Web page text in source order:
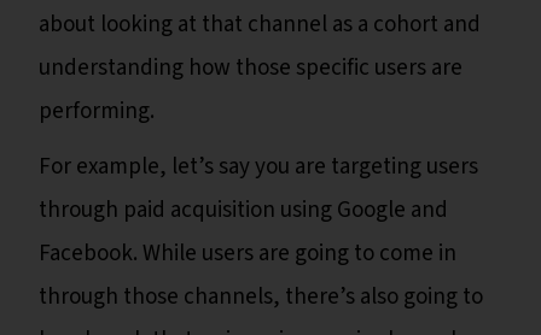
about looking at that channel as a cohort and
understanding how those specific users are
performing.
For example, let’s say you are targeting users
through paid acquisition using Google and
Facebook. While users are going to come in
through those channels, there’s also going to